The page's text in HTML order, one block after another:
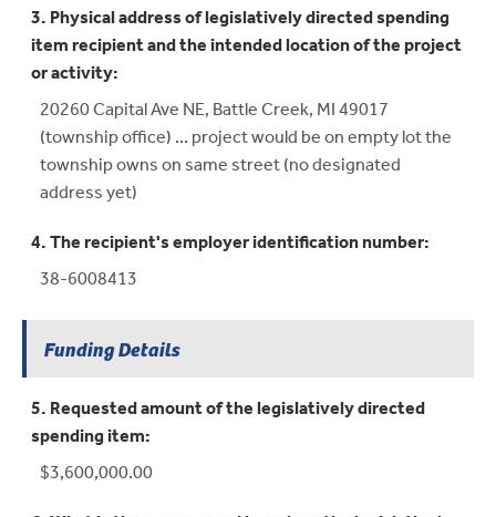
3. Physical address of legislatively directed spending
item recipient and the intended location of the project
or activity:
20260 Capital Ave NE, Battle Creek, MI 49017
(township office) ... project would be on empty lot the
township owns on same street (no designated
address yet)
4. The recipient's employer identification number:
38-6008413
Funding Details
5. Requested amount of the legislatively directed
spending item:
$3,600,000.00